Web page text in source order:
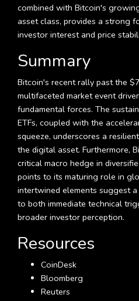
combined with Bitcoin's
asset class, provides a strong
investor interest and price
Summary
Bitcoin's recent rally past the
multifaceted market event
fundamental forces. The
ETFs, coupled with the
squeeze, underscores a
the digital asset. Furthermore,
critical macro hedge in
points to its maturing role in
intertwined elements suggest
to both immediate technical
broader investor perception.
Resources
CoinDesk
Bloomberg
Reuters